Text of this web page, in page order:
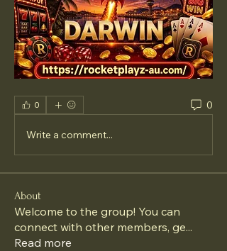
0 0
Write a comment...
About
Welcome to the group! You can
connect with other members, ge...
Read more